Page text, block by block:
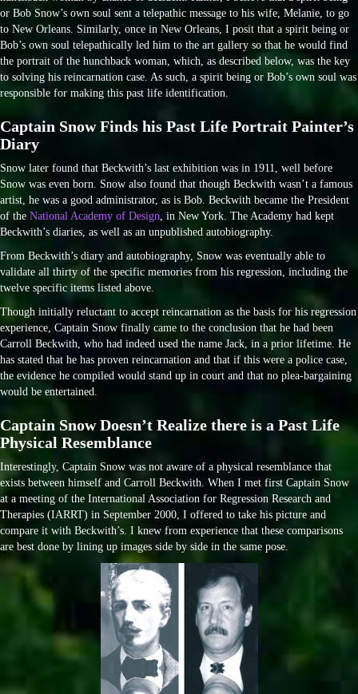
or Bob Snow’s own soul sent a telepathic message to his wife, Melanie, to go
to New Orleans. Similarly, once in New Orleans, I posit that a spirit being or
Bob’s own soul telepathically led him to the art gallery so that he would find
the portrait of the hunchback woman, which, as described below, was the key
to solving his reincarnation case. As such, a spirit being or Bob’s own soul was
responsible for making this past life identification.
Captain Snow Finds his Past Life Portrait Painter’s
Diary
Snow later found that Beckwith’s last exhibition was in 1911, well before
Snow was even born. Snow also found that though Beckwith wasn’t a famous
artist, he was a good administrator, as is Bob. Beckwith became the President
of the National Academy of Design, in New York. The Academy had kept
Beckwith’s diaries, as well as an unpublished autobiography.
From Beckwith’s diary and autobiography, Snow was eventually able to
validate all thirty of the specific memories from his regression, including the
twelve specific items listed above.
Though initially reluctant to accept reincarnation as the basis for his regression
experience, Captain Snow finally came to the conclusion that he had been
Carroll Beckwith, who had indeed used the name Jack, in a prior lifetime. He
has stated that he has proven reincarnation and that if this were a police case,
the evidence he compiled would stand up in court and that no plea-bargaining
would be entertained.
Captain Snow Doesn’t Realize there is a Past Life
Physical Resemblance
Interestingly, Captain Snow was not aware of a physical resemblance that
exists between himself and Carroll Beckwith. When I met first Captain Snow
at a meeting of the International Association for Regression Research and
Therapies (IARRT) in September 2000, I offered to take his picture and
compare it with Beckwith’s. I knew from experience that these comparisons
are best done by lining up images side by side in the same pose.